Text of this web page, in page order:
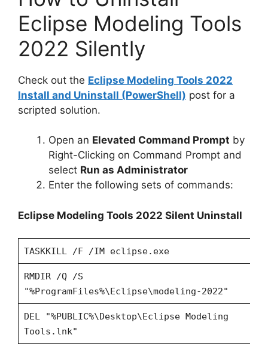
Eclipse Modeling Tools
2022 Silently
Check out the Eclipse Modeling Tools 2022
Install and Uninstall (PowerShell) post for a
scripted solution.
Open an Elevated Command Prompt by
Right-Clicking on Command Prompt and
select Run as Administrator
Enter the following sets of commands:
Eclipse Modeling Tools 2022 Silent Uninstall
TASKKILL /F /IM eclipse.exe
RMDIR /Q /S
"%ProgramFiles%\Eclipse\modeling-2022"
DEL "%PUBLIC%\Desktop\Eclipse Modeling
Tools.lnk"